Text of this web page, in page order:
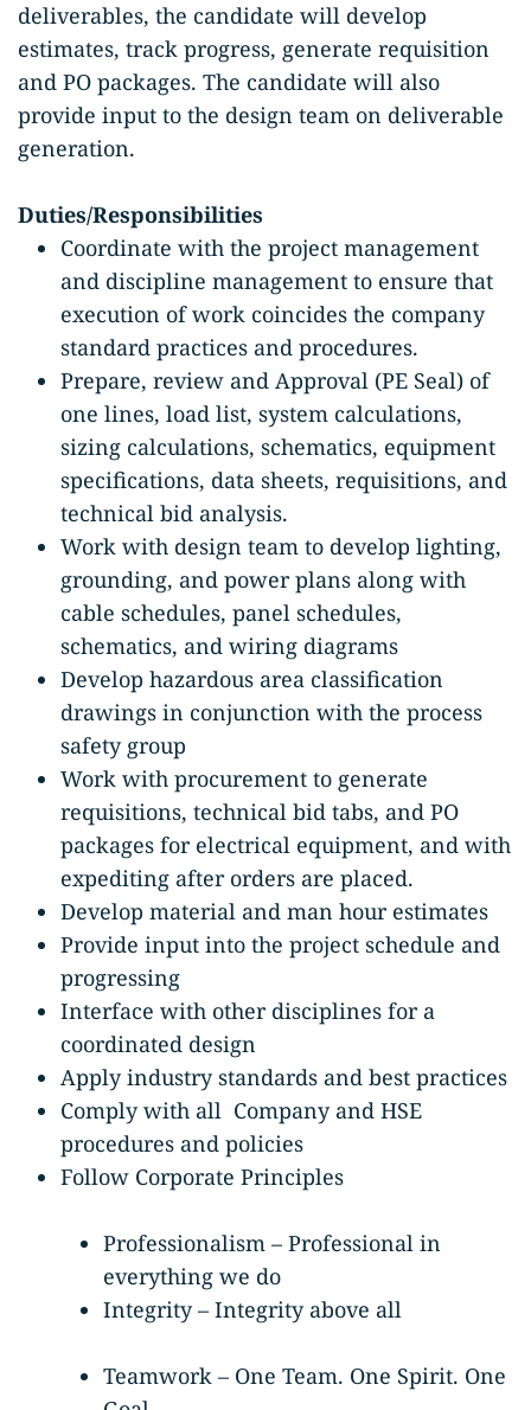
deliverables, the candidate will develop
estimates, track progress, generate requisition
and PO packages. The candidate will also
provide input to the design team on deliverable
generation.
Duties/Responsibilities
Coordinate with the project management
and discipline management to ensure that
execution of work coincides the company
standard practices and procedures.
Prepare, review and Approval (PE Seal) of
one lines, load list, system calculations,
sizing calculations, schematics, equipment
specifications, data sheets, requisitions, and
technical bid analysis.
Work with design team to develop lighting,
grounding, and power plans along with
cable schedules, panel schedules,
schematics, and wiring diagrams
Develop hazardous area classification
drawings in conjunction with the process
safety group
Work with procurement to generate
requisitions, technical bid tabs, and PO
packages for electrical equipment, and with
expediting after orders are placed.
Develop material and man hour estimates
Provide input into the project schedule and
progressing
Interface with other disciplines for a
coordinated design
Apply industry standards and best practices
Comply with all Company and HSE
procedures and policies
Follow Corporate Principles
Professionalism – Professional in
everything we do
Integrity – Integrity above all
Teamwork – One Team. One Spirit. One